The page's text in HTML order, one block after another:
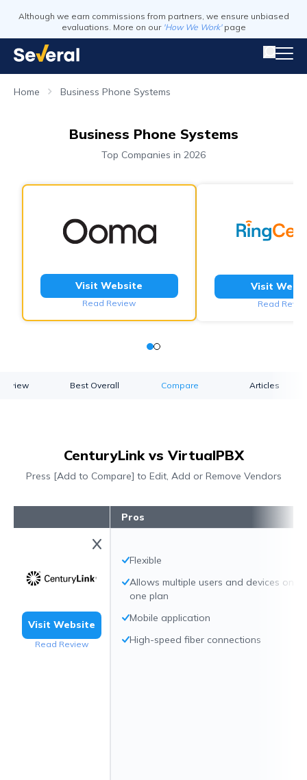
Although we earn commissions from partners, we ensure unbiased
evaluations. More on our 'How We Work' page
Home Business Phone Systems
Business Phone Systems
Top Companies in 2026
Visit Website
Read Review
Visit
Read
Best Overall Compare Articles
CenturyLink vs VirtualPBX
Press [Add to Compare] to Edit, Add or Remove Vendors
Visit Website
Read Review
Pros
Flexible
Allows multiple users and devices on
one plan
Mobile application
High-speed fiber connections